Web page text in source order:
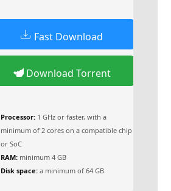
Fast Download
Download Torrent
Processor: 1 GHz or faster, with a
minimum of 2 cores on a compatible chip
or SoC
RAM: minimum 4 GB
Disk space: a minimum of 64 GB